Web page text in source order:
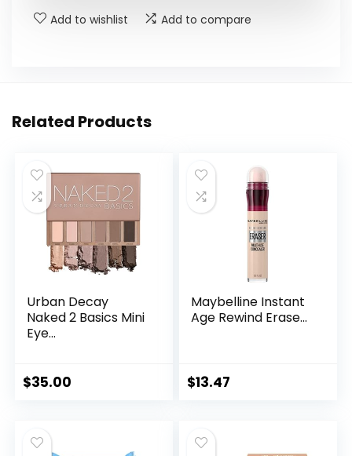
Add to wishlist Add to compare
Related Products
Urban Decay
Naked 2 Basics Mini
Eye...
$35.00
Maybelline Instant
Age Rewind Erase...
$13.47